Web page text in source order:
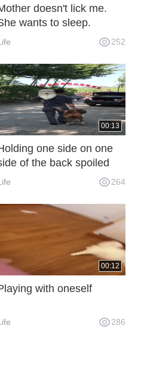
doesn't lick me.
wants to sleep.
252
00:13
one side on one
of the back spoiled
top one and cried the264
00:12
with oneself
286